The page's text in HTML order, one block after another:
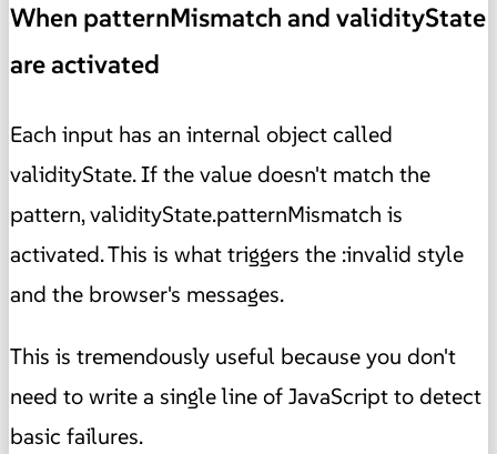
When patternMismatch and validityState
are activated
Each input has an internal object called
validityState. If the value doesn't match the
pattern, validityState.patternMismatch is
activated. This is what triggers the :invalid style
and the browser's messages.
This is tremendously useful because you don't
need to write a single line of JavaScript to detect
basic failures.